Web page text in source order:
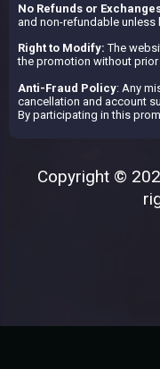
No Refunds or
and non-refundable unless
Right to Modify: The
the promotion without
Anti-Fraud Policy: Any
cancellation and account
By participating in this
Copyright ©